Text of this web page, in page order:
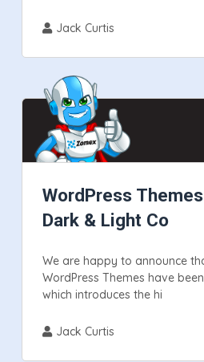
Jack Curtis
WordPress
Dark & Light Co
We are happy to announce
WordPress Themes have
which introduces the hi
Jack Curtis